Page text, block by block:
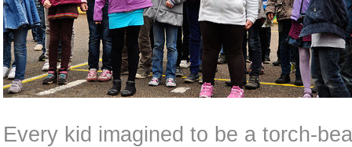
Every kid imagined to be a torch-